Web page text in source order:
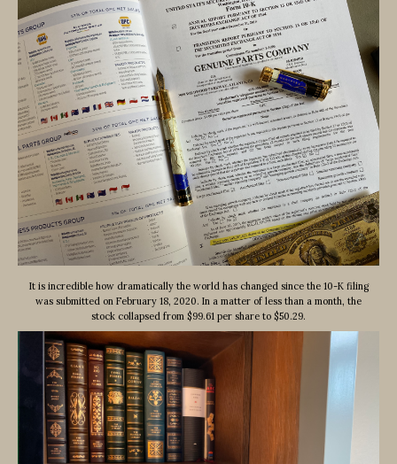
It is incredible how dramatically the world has changed since the 10-K filing
was submitted on February 18, 2020. In a matter of less than a month, the
stock collapsed from $99.61 per share to $50.29.